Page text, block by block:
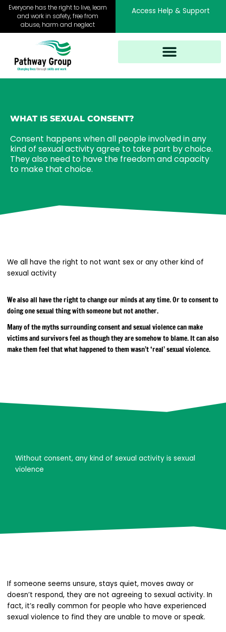
Skip
content
Everyone has the right to live, learn
and work in safety, free from
abuse, harm and neglect
Access Help & Support
WHAT IS SEXUAL CONSENT?
Consent happens when all people involved in any
kind of sexual activity agree to take part by choice.
They also need to have the freedom and capacity
to make that choice.
We all have the right to not want sex or any other kind of
sexual activity
We also all have the right to change our minds at any time. Or to consent to
doing one sexual thing with someone but not another.
Many of the myths surrounding consent and sexual violence can make
victims and survivors feel as though they are somehow to blame. It can also
make them feel that what happened to them wasn’t ‘real’ sexual violence.
Without consent, any kind of sexual activity is sexual
violence
If someone seems unsure, stays quiet, moves away or
doesn’t respond, they are not agreeing to sexual activity. In
fact, it’s really common for people who have experienced
sexual violence to find they are unable to move or speak.